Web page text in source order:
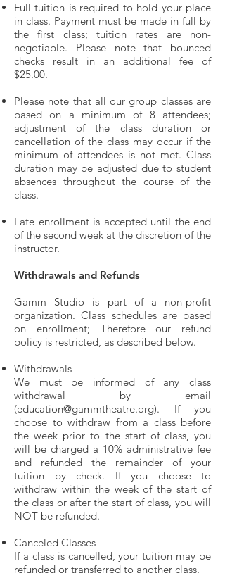
Full tuition is required to hold your place
in class. Payment must be made in full by
the first class; tuition rates are non-
negotiable. Please note that bounced
checks result in an additional fee of
$25.00.
Please note that all our group classes are
based on a minimum of 8 attendees;
adjustment of the class duration or
cancellation of the class may occur if the
minimum of attendees is not met. Class
duration may be adjusted due to student
absences throughout the course of the
class.
Late enrollment is accepted until the end
of the second week at the discretion of the
instructor.
Withdrawals and Refunds
Gamm Studio is part of a non-profit
organization. Class schedules are based
on enrollment; Therefore our refund
policy is restricted, as described below.
Withdrawals
We must be informed of any class
withdrawal by email
(education@gammtheatre.org). If you
choose to withdraw from a class before
the week prior to the start of class, you
will be charged a 10% administrative fee
and refunded the remainder of your
tuition by check. If you choose to
withdraw within the week of the start of
the class or after the start of class, you will
NOT be refunded.
Canceled Classes
If a class is cancelled, your tuition may be
refunded or transferred to another class.